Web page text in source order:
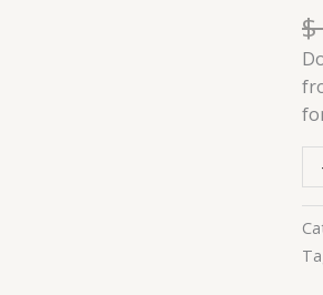
$
-
-
by